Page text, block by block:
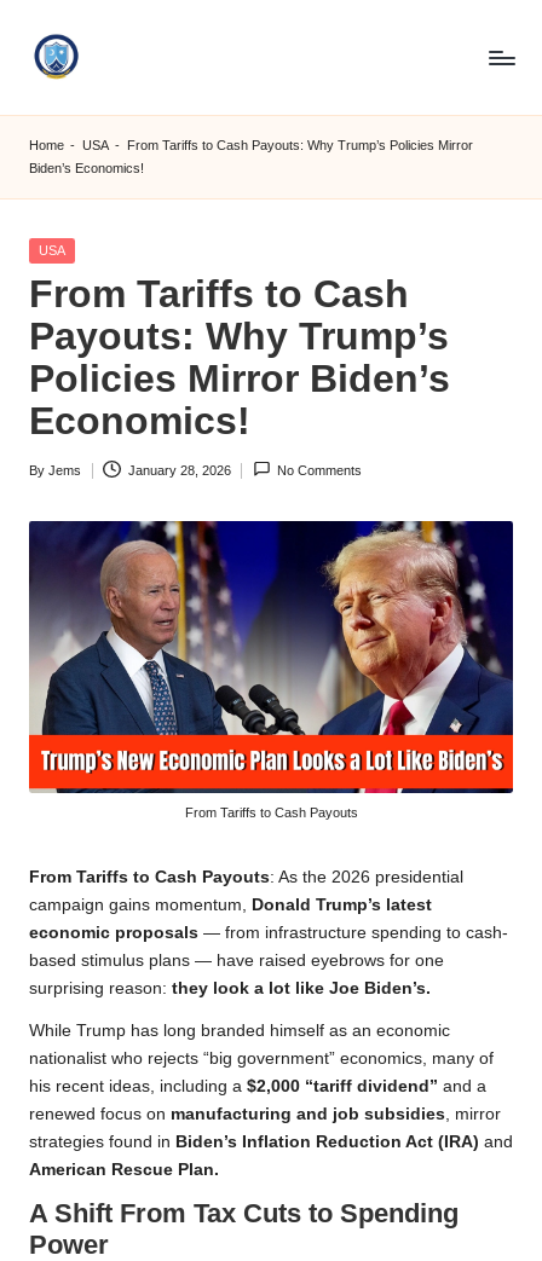
S
M
C
C
O
M
Home - USA - From Tariffs to Cash Payouts: Why Trump’s Policies Mirror
Biden’s Economics!
Posted
USA
From Tariffs to Cash
Payouts: Why Trump’s
Policies Mirror Biden’s
Economics!
Posted
By Jems January 28, 2026 No Comments
From Tariffs to Cash Payouts
From Tariffs to Cash Payouts: As the 2026 presidential
campaign gains momentum, Donald Trump’s latest
economic proposals — from infrastructure spending to cash-
based stimulus plans — have raised eyebrows for one
surprising reason: they look a lot like Joe Biden’s.
While Trump has long branded himself as an economic
nationalist who rejects “big government” economics, many of
his recent ideas, including a $2,000 “tariff dividend” and a
renewed focus on manufacturing and job subsidies , mirror
strategies found in Biden’s Inflation Reduction Act (IRA) and
American Rescue Plan.
A Shift From Tax Cuts to Spending
Power